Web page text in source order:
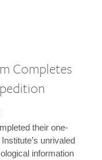
Completes
their one-
unrivaled
information